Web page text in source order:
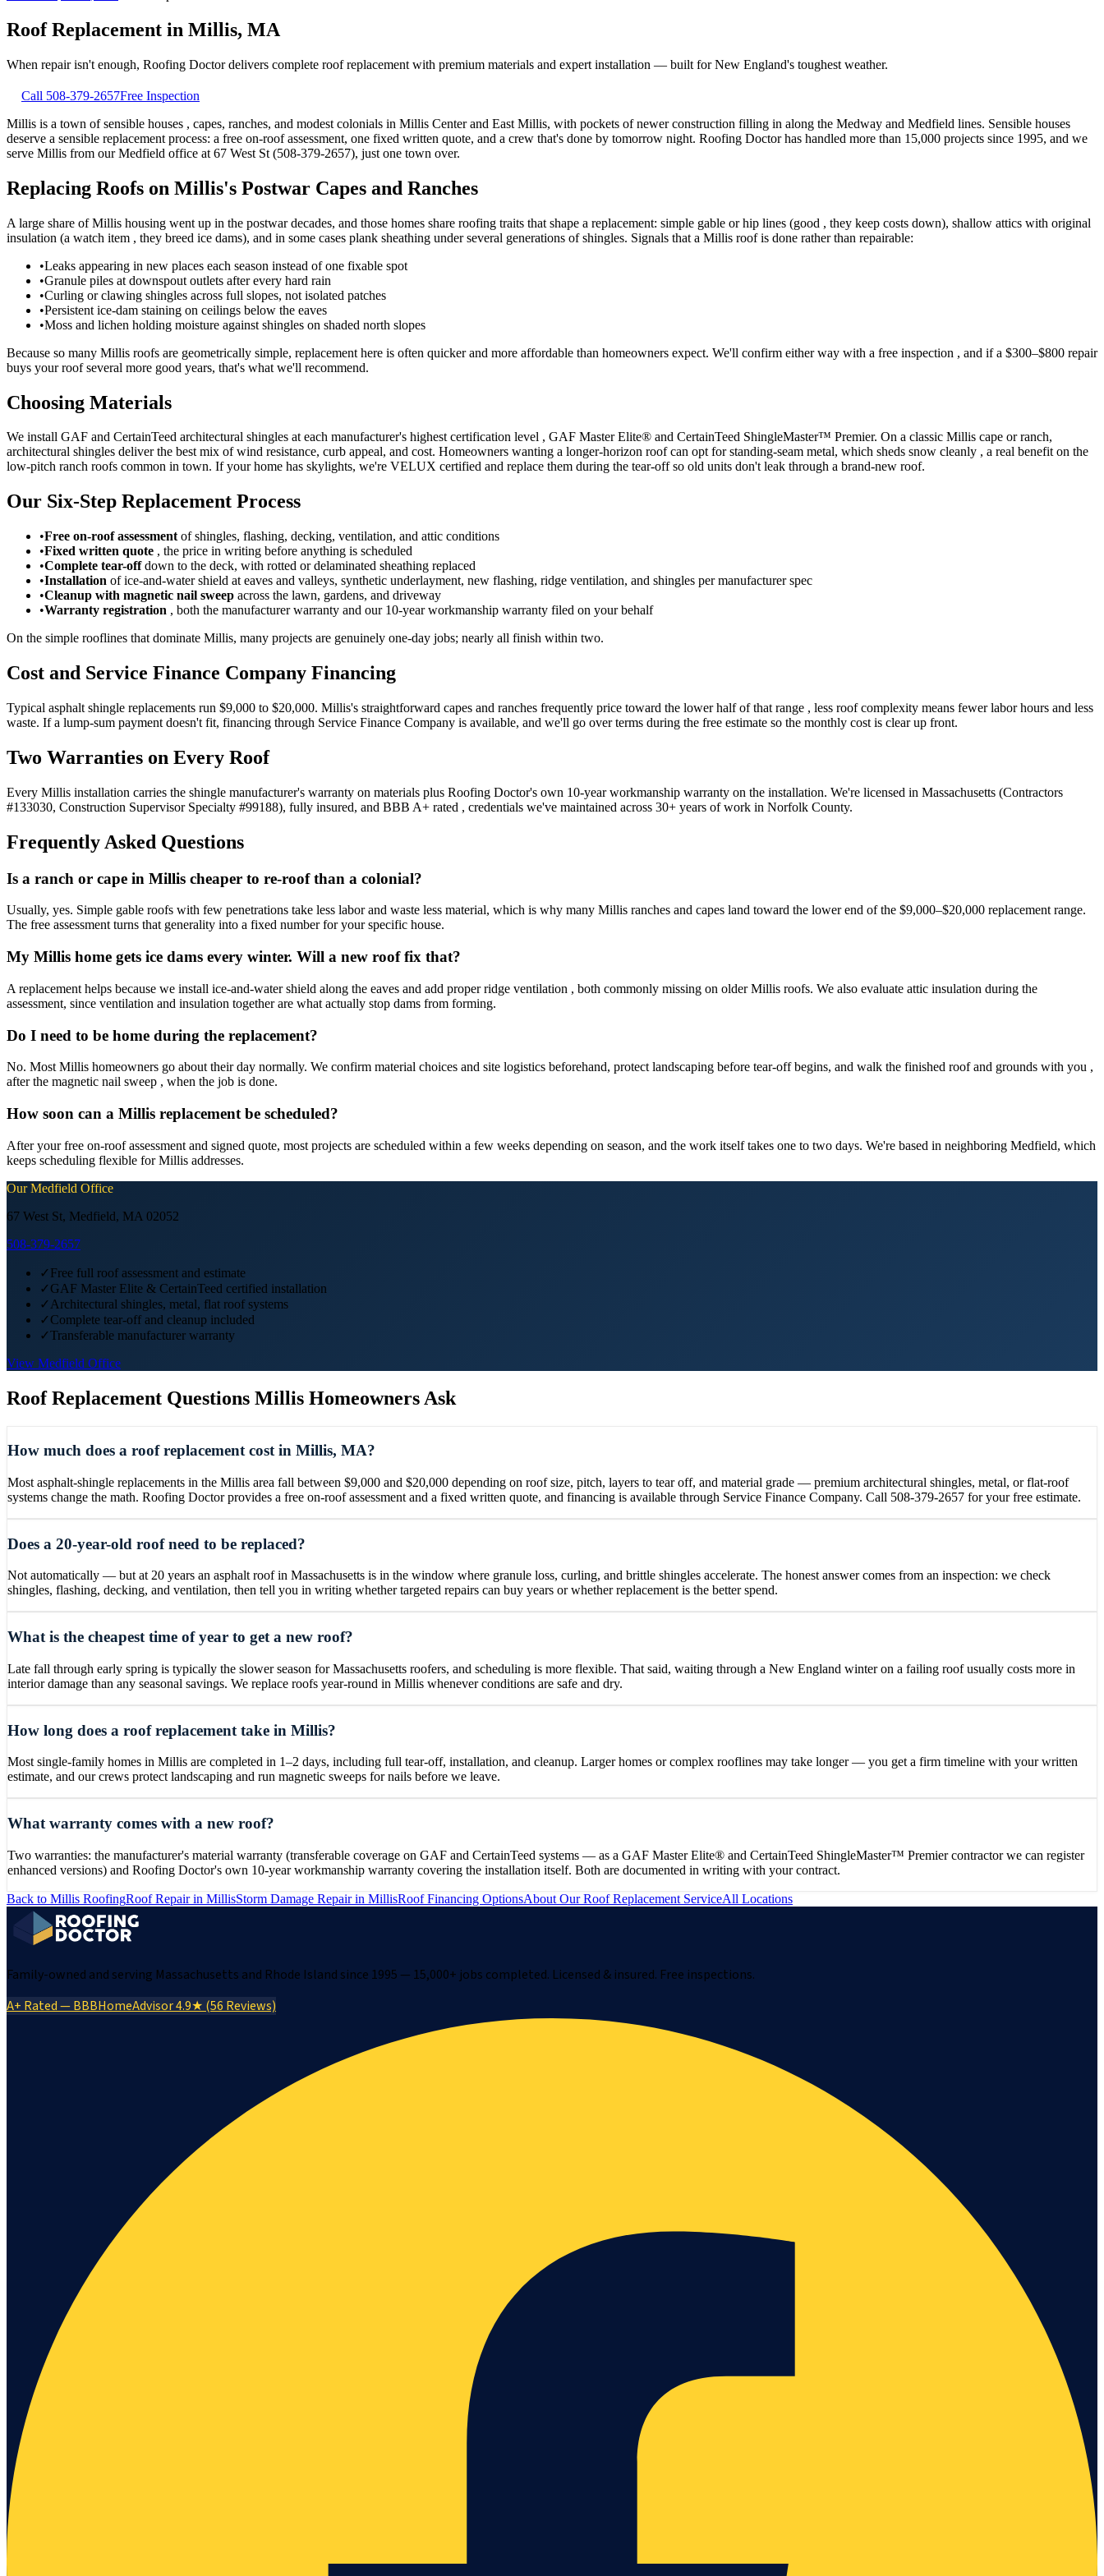
Roof Replacement in Millis, MA
When repair isn't enough, Roofing Doctor delivers complete roof replacement with premium materials and expert installation — built for New England's toughest weather.
Call 508-379-2657Free Inspection
Millis is a town of sensible houses , capes, ranches, and modest colonials in Millis Center and East Millis, with pockets of newer construction filling in along the Medway and Medfield lines. Sensible houses
deserve a sensible replacement process: a free on-roof assessment, one fixed written quote, and a crew that's done by tomorrow night. Roofing Doctor has handled more than 15,000 projects since 1995, and we
serve Millis from our Medfield office at 67 West St (508-379-2657), just one town over.
Replacing Roofs on Millis's Postwar Capes and Ranches
A large share of Millis housing went up in the postwar decades, and those homes share roofing traits that shape a replacement: simple gable or hip lines (good , they keep costs down), shallow attics with original
insulation (a watch item , they breed ice dams), and in some cases plank sheathing under several generations of shingles. Signals that a Millis roof is done rather than repairable:
•Leaks appearing in new places each season instead of one fixable spot
•Granule piles at downspout outlets after every hard rain
•Curling or clawing shingles across full slopes, not isolated patches
•Persistent ice-dam staining on ceilings below the eaves
•Moss and lichen holding moisture against shingles on shaded north slopes
Because so many Millis roofs are geometrically simple, replacement here is often quicker and more affordable than homeowners expect. We'll confirm either way with a free inspection , and if a $300–$800 repair
buys your roof several more good years, that's what we'll recommend.
Choosing Materials
We install GAF and CertainTeed architectural shingles at each manufacturer's highest certification level , GAF Master Elite® and CertainTeed ShingleMaster™ Premier. On a classic Millis cape or ranch,
architectural shingles deliver the best mix of wind resistance, curb appeal, and cost. Homeowners wanting a longer-horizon roof can opt for standing-seam metal, which sheds snow cleanly , a real benefit on the
low-pitch ranch roofs common in town. If your home has skylights, we're VELUX certified and replace them during the tear-off so old units don't leak through a brand-new roof.
Our Six-Step Replacement Process
•Free on-roof assessment of shingles, flashing, decking, ventilation, and attic conditions
•Fixed written quote , the price in writing before anything is scheduled
•Complete tear-offdown to the deck, with rotted or delaminated sheathing replaced
•Installation of ice-and-water shield at eaves and valleys, synthetic underlayment, new flashing, ridge ventilation, and shingles per manufacturer spec
•Cleanup with magnetic nail sweep across the lawn, gardens, and driveway
•Warranty registration , both the manufacturer warranty and our 10-year workmanship warranty filed on your behalf
On the simple rooflines that dominate Millis, many projects are genuinely one-day jobs; nearly all finish within two.
Cost and Service Finance Company Financing
Typical asphalt shingle replacements run $9,000 to $20,000. Millis's straightforward capes and ranches frequently price toward the lower half of that range , less roof complexity means fewer labor hours and less
waste. If a lump-sum payment doesn't fit, financing through Service Finance Company is available, and we'll go over terms during the free estimate so the monthly cost is clear up front.
Two Warranties on Every Roof
Every Millis installation carries the shingle manufacturer's warranty on materials plus Roofing Doctor's own 10-year workmanship warranty on the installation. We're licensed in Massachusetts (Contractors
#133030, Construction Supervisor Specialty #99188), fully insured, and BBB A+ rated , credentials we've maintained across 30+ years of work in Norfolk County.
Frequently Asked Questions
Is a ranch or cape in Millis cheaper to re-roof than a colonial?
Usually, yes. Simple gable roofs with few penetrations take less labor and waste less material, which is why many Millis ranches and capes land toward the lower end of the $9,000–$20,000 replacement range.
The free assessment turns that generality into a fixed number for your specific house.
My Millis home gets ice dams every winter. Will a new roof fix that?
A replacement helps because we install ice-and-water shield along the eaves and add proper ridge ventilation , both commonly missing on older Millis roofs. We also evaluate attic insulation during the
assessment, since ventilation and insulation together are what actually stop dams from forming.
Do I need to be home during the replacement?
No. Most Millis homeowners go about their day normally. We confirm material choices and site logistics beforehand, protect landscaping before tear-off begins, and walk the finished roof and grounds with you ,
after the magnetic nail sweep , when the job is done.
How soon can a Millis replacement be scheduled?
After your free on-roof assessment and signed quote, most projects are scheduled within a few weeks depending on season, and the work itself takes one to two days. We're based in neighboring Medfield, which
keeps scheduling flexible for Millis addresses.
OurMedfield Office
67 West St, Medfield, MA 02052
508-379-2657
✓Free full roof assessment and estimate
✓GAF Master Elite & CertainTeed certified installation
✓ Architectural shingles, metal, flat roof systems
✓Complete tear-off and cleanup included
✓Transferable manufacturer warranty
View Medfield Office
Roof Replacement Questions Millis Homeowners Ask
How much does a roof replacement cost in Millis, MA?
Most asphalt-shingle replacements in the Millis area fall between $9,000 and $20,000 depending on roof size, pitch, layers to tear off, and material grade — premium architectural shingles, metal, or flat-roof
systems change the math. Roofing Doctor provides a free on-roof assessment and a fixed written quote, and financing is available through Service Finance Company. Call 508-379-2657 for your free estimate.
Does a 20-year-old roof need to be replaced?
Not automatically — but at 20 years an asphalt roof in Massachusetts is in the window where granule loss, curling, and brittle shingles accelerate. The honest answer comes from an inspection: we check
shingles, flashing, decking, and ventilation, then tell you in writing whether targeted repairs can buy years or whether replacement is the better spend.
What is the cheapest time of year to get a new roof?
Late fall through early spring is typically the slower season for Massachusetts roofers, and scheduling is more flexible. That said, waiting through a New England winter on a failing roof usually costs more in
interior damage than any seasonal savings. We replace roofs year-round in Millis whenever conditions are safe and dry.
How long does a roof replacement take in Millis?
Most single-family homes in Millis are completed in 1–2 days, including full tear-off, installation, and cleanup. Larger homes or complex rooflines may take longer — you get a firm timeline with your written
estimate, and our crews protect landscaping and run magnetic sweeps for nails before we leave.
What warranty comes with a new roof?
Two warranties: the manufacturer's material warranty (transferable coverage on GAF and CertainTeed systems — as a GAF Master Elite® and CertainTeed ShingleMaster™ Premier contractor we can register
enhanced versions) and Roofing Doctor's own 10-year workmanship warranty covering the installation itself. Both are documented in writing with your contract.
Back to Millis RoofingRoof Repairin MillisStorm Damage Repairin MillisRoof Financing OptionsAbout OurRoof Replacement ServiceAll Locations
Family-owned and serving Massachusetts and Rhode Island since 1995 — 15,000+ jobs completed. Licensed & insured. Free inspections.
A+ Rated — BBBHomeAdvisor 4.9★ (56 Reviews)